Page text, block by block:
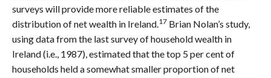
surveys will provide more reliable estimates of the
distribution of net wealth in Ireland. 17 Brian Nolan’s study,
using data from the last survey of household wealth in
Ireland (i.e., 1987), estimated that the top 5 per cent of
households held a somewhat smaller proportion of net